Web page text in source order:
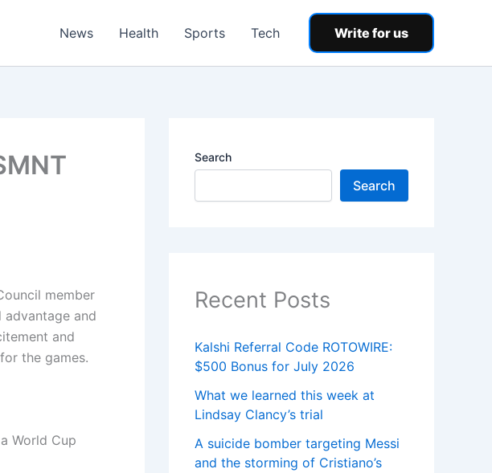
News Health Sports Tech Write for us
member
advantage and
and
the games.
World Cup
Search
Search
Recent Posts
Kalshi Referral Code ROTOWIRE:
$500 Bonus for July 2026
What we learned this week at
Lindsay Clancy’s trial
A suicide bomber targeting Messi
and the storming of Cristiano’s